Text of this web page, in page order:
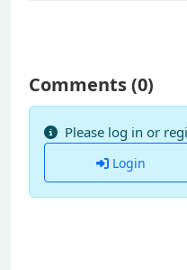
Comments (0)
Please log in or
Login